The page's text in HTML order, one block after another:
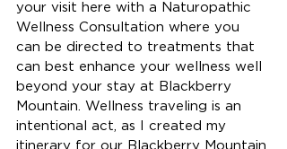
your visit here with a Naturopathic
Wellness Consultation where you
can be directed to treatments that
can best enhance your wellness well
beyond your stay at Blackberry
Mountain. Wellness traveling is an
intentional act, as I created my
itinerary for our Blackberry Mountain